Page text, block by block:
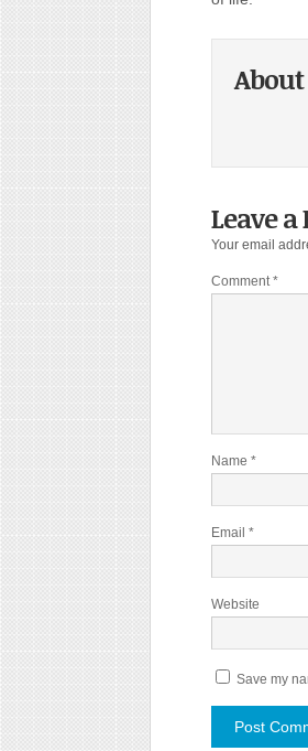
Leave a
Your email
Comment*
Name *
Email *
Website
Save my